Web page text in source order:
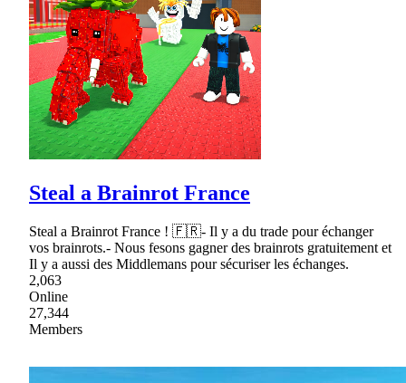
Steal a Brainrot France
Steal a Brainrot France ! 🇫🇷- Il y a du trade pour échanger
vos brainrots.- Nous fesons gagner des brainrots gratuitement et
Il y a aussi des Middlemans pour sécuriser les échanges.
2,063
Online
27,344
Members